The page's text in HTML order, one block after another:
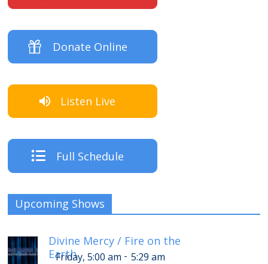
Donate Online
Listen Live
Full Schedule
Upcoming Shows
Divine Mercy / Fire on the
Earth
Friday, 5:00 am - 5:29 am